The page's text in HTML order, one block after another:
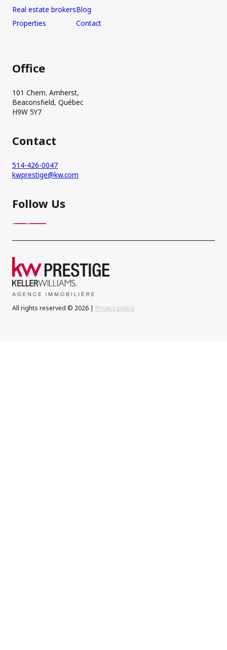
Real estate brokers
Properties
Blog
Contact
Office
101 Chem. Amherst,
Beaconsfield, Québec
H9W 5Y7
Contact
514-426-0047
kwprestige@kw.com
Follow Us
All rights reserved © 2026 | Privacy policy